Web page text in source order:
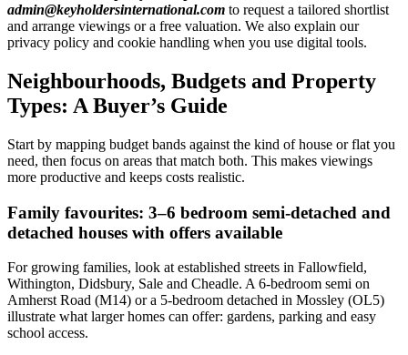
admin@keyholdersinternational.com to request a tailored shortlist
and arrange viewings or a free valuation. We also explain our
privacy policy and cookie handling when you use digital tools.
Neighbourhoods, Budgets and Property
Types: A Buyer’s Guide
Start by mapping budget bands against the kind of house or flat you
need, then focus on areas that match both. This makes viewings
more productive and keeps costs realistic.
Family favourites: 3–6 bedroom semi-detached and
detached houses with offers available
For growing families, look at established streets in Fallowfield,
Withington, Didsbury, Sale and Cheadle. A 6-bedroom semi on
Amherst Road (M14) or a 5-bedroom detached in Mossley (OL5)
illustrate what larger homes can offer: gardens, parking and easy
school access.